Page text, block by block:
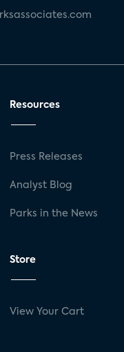
Resources
Press Releases
Analyst Blog
Parks in the News
Store
View Your Cart